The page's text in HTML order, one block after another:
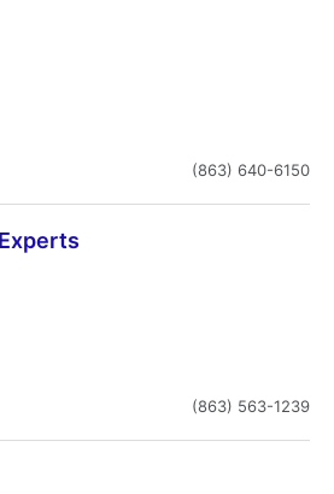
(863) 640-6150
(863) 563-1239